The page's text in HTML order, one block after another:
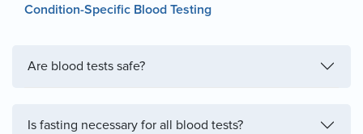
Condition-Specific Blood Testing
Are blood tests safe?
Is fasting necessary for all blood tests?